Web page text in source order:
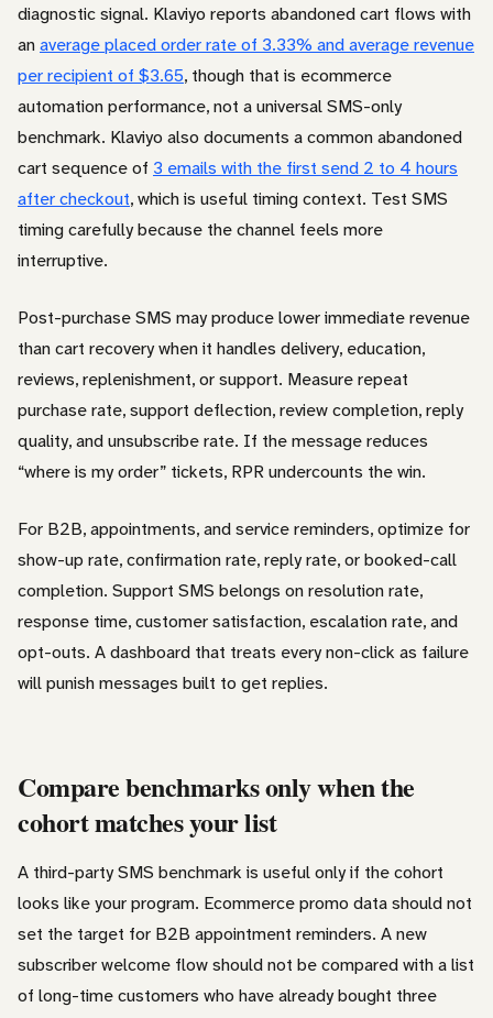
diagnostic signal. Klaviyo reports abandoned cart flows with
anaverage placed order rate of 3.33% and average revenue
per recipient of $3.65, though that is ecommerce
automation performance, not a universal SMS-only
benchmark. Klaviyo also documents a common abandoned
cart sequence of 3 emails with the first send 2 to 4 hours
after checkout, which is useful timing context. Test SMS
timing carefully because the channel feels more
interruptive.
Post-purchase SMS may produce lower immediate revenue
than cart recovery when it handles delivery, education,
reviews, replenishment, or support. Measure repeat
purchase rate, support deflection, review completion, reply
quality, and unsubscribe rate. If the message reduces
“where is my order” tickets, RPR undercounts the win.
For B2B, appointments, and service reminders, optimize for
show-up rate, confirmation rate, reply rate, or booked-call
completion. Support SMS belongs on resolution rate,
response time, customer satisfaction, escalation rate, and
opt-outs. A dashboard that treats every non-click as failure
will punish messages built to get replies.
Compare benchmarks only when the
cohort matches your list
A third-party SMS benchmark is useful only if the cohort
looks like your program. Ecommerce promo data should not
set the target for B2B appointment reminders. A new
subscriber welcome flow should not be compared with a list
of long-time customers who have already bought three